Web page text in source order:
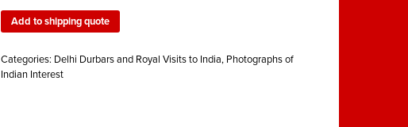
Add to shipping quote
Categories: Delhi Durbars and Royal Visits to India, Photographs of
Indian Interest